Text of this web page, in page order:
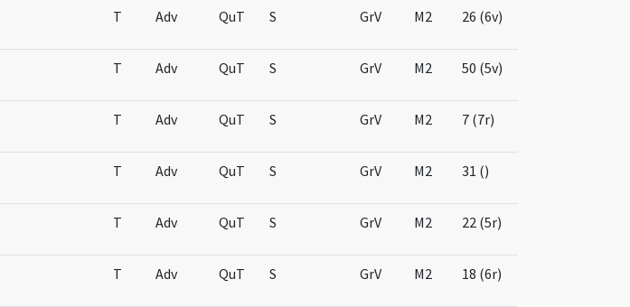
T Adv QuT S GrV M2 26 (6v)
T Adv QuT S GrV M2 50 (5v)
T Adv QuT S GrV M2 7 (7r)
T Adv QuT S GrV M2 31 ()
T Adv QuT S GrV M2 22 (5r)
T Adv QuT S GrV M2 18 (6r)